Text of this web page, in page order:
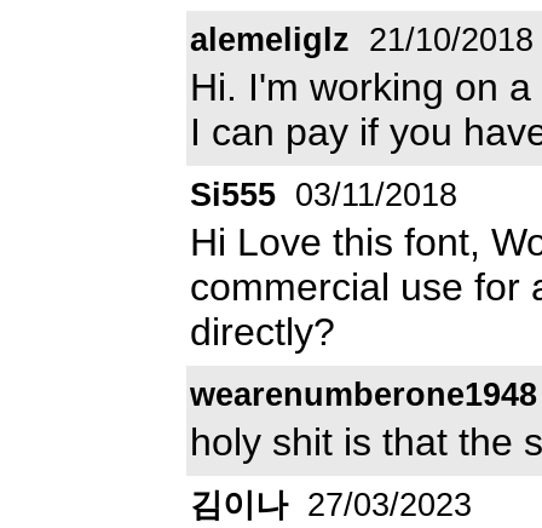
alemeliglz 21/10/2018
Hi. I'm working on
I can pay if you
Si555 03/11/2018
Hi Love this font,
commercial use for
directly?
wearenumberone1948
holy shit is that the
김이나 27/03/2023